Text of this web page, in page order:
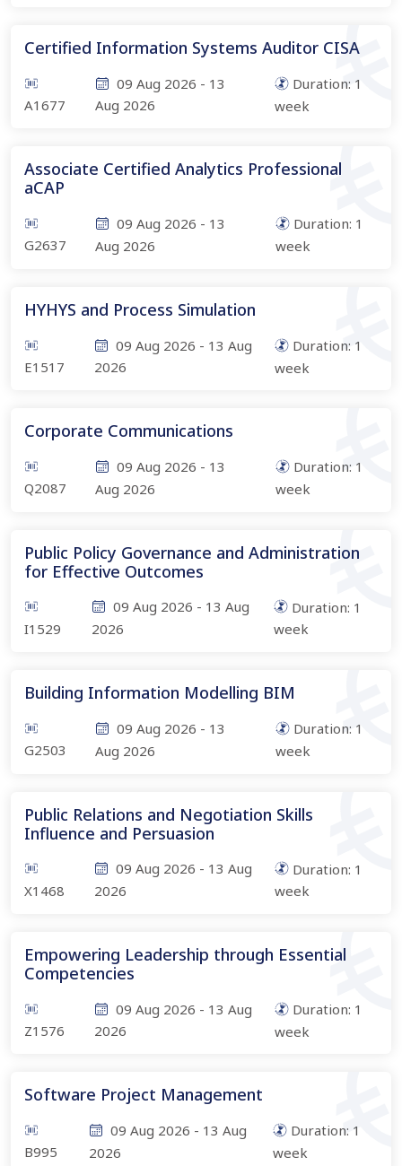
Certified Information Systems Auditor CISA
A1677
09 Aug 2026 - 13
Aug 2026
Duration: 1
week
Associate Certified Analytics Professional
aCAP
G2637
09 Aug 2026 - 13
Aug 2026
Duration: 1
week
HYHYS and Process Simulation
E1517
09 Aug 2026 - 13 Aug
2026
Duration: 1
week
Corporate Communications
Q2087
09 Aug 2026 - 13
Aug 2026
Duration: 1
week
Public Policy Governance and Administration
for Effective Outcomes
I1529
09 Aug 2026 - 13 Aug
2026
Duration: 1
week
Building Information Modelling BIM
G2503
09 Aug 2026 - 13
Aug 2026
Duration: 1
week
Public Relations and Negotiation Skills
Influence and Persuasion
X1468
09 Aug 2026 - 13 Aug
2026
Duration: 1
week
Empowering Leadership through Essential
Competencies
Z1576
09 Aug 2026 - 13 Aug
2026
Duration: 1
week
Software Project Management
B995
09 Aug 2026 - 13 Aug
2026
Duration: 1
week